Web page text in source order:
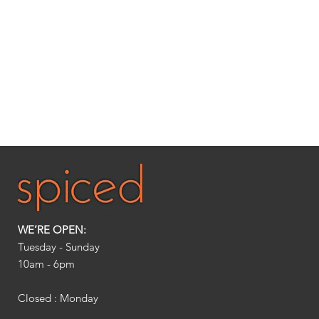
WE’RE OPEN:
Tuesday - Sunday
10am - 6pm​
Closed : Monday